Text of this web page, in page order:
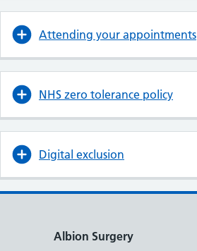
Attending your appointments
NHS zero tolerance policy
Digital exclusion
Albion Surgery